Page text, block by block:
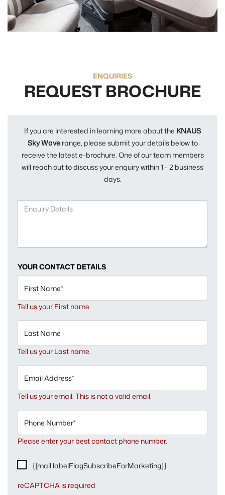
ENQUIRIES
REQUEST BROCHURE
If you are interested in learning more about the KNAUS
Sky Waverange, please submit your details below to
receive the latest e-brochure. One of our team members
will reach out to discuss your enquiry within 1 - 2 business
days.
YOUR CONTACT DETAILS
First Name*
Tell us your First name.
Last Name
Tell us your Last name.
Email Address*
Tell us your email. This is not a valid email.
Phone Number*
Please enter your best contact phone number.
{{mail.labelFlagSubscribeForMarketing}}
reCAPTCHA is required